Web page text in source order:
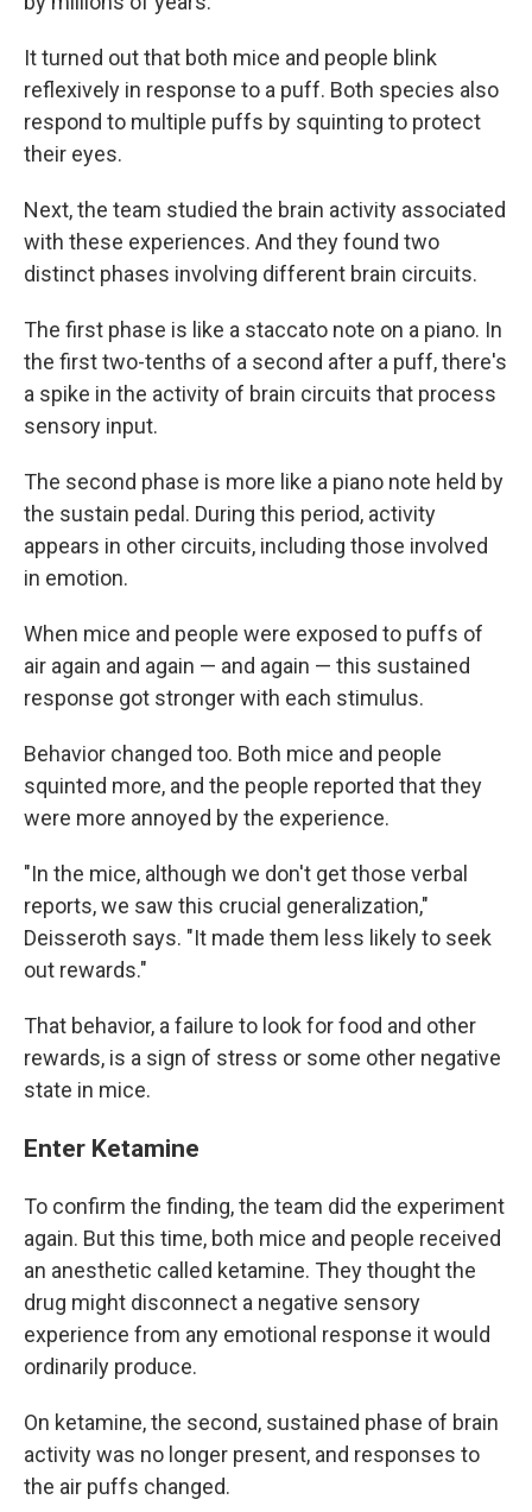
It turned out that both mice and people blink
reflexively in response to a puff. Both species also
respond to multiple puffs by squinting to protect
their eyes.
Next, the team studied the brain activity associated
with these experiences. And they found two
distinct phases involving different brain circuits.
The first phase is like a staccato note on a piano. In
the first two-tenths of a second after a puff, there's
a spike in the activity of brain circuits that process
sensory input.
The second phase is more like a piano note held by
the sustain pedal. During this period, activity
appears in other circuits, including those involved
in emotion.
When mice and people were exposed to puffs of
air again and again — and again — this sustained
response got stronger with each stimulus.
Behavior changed too. Both mice and people
squinted more, and the people reported that they
were more annoyed by the experience.
"In the mice, although we don't get those verbal
reports, we saw this crucial generalization,"
Deisseroth says. "It made them less likely to seek
out rewards."
That behavior, a failure to look for food and other
rewards, is a sign of stress or some other negative
state in mice.
Enter Ketamine
To confirm the finding, the team did the experiment
again. But this time, both mice and people received
an anesthetic called ketamine. They thought the
drug might disconnect a negative sensory
experience from any emotional response it would
ordinarily produce.
On ketamine, the second, sustained phase of brain
activity was no longer present, and responses to
the air puffs changed.